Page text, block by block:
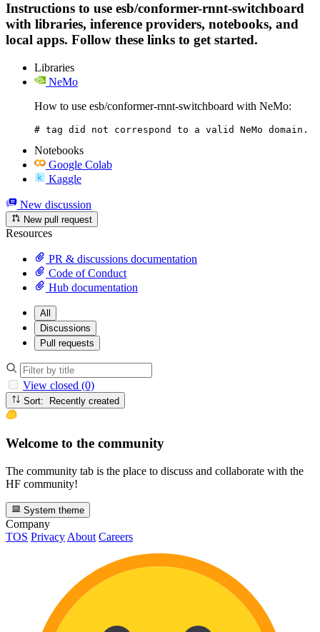
Instructions to use esb/conformer-rnnt-switchboard
with libraries, inference providers, notebooks, and
local apps. Follow these links to get started.
Libraries
NeMo
How to use esb/conformer-rnnt-switchboard with NeMo:
# tag did not correspond to a valid NeMo domain.
Notebooks
Google Colab
Kaggle
New discussion
New pull request
Resources
PR & discussions documentation
Code of Conduct
Hub documentation
All
Discussions
Pull requests
View closed (0)
Sort: Recently created
Welcome to the community
The community tab is the place to discuss and collaborate with the
HF community!
System theme
Company
TOS Privacy About Careers